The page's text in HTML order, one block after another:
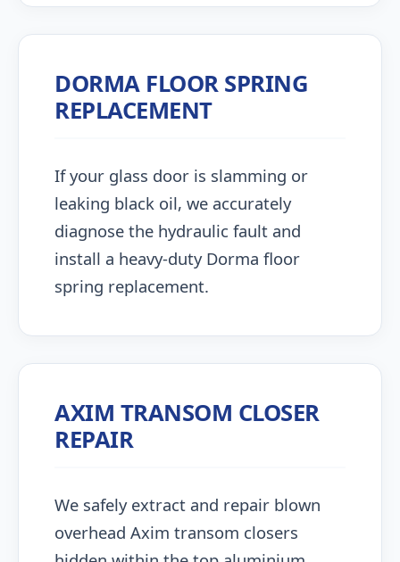
DORMA FLOOR SPRING
REPLACEMENT
If your glass door is slamming or
leaking black oil, we accurately
diagnose the hydraulic fault and
install a heavy-duty Dorma floor
spring replacement.
AXIM TRANSOM CLOSER
REPAIR
We safely extract and repair blown
overhead Axim transom closers